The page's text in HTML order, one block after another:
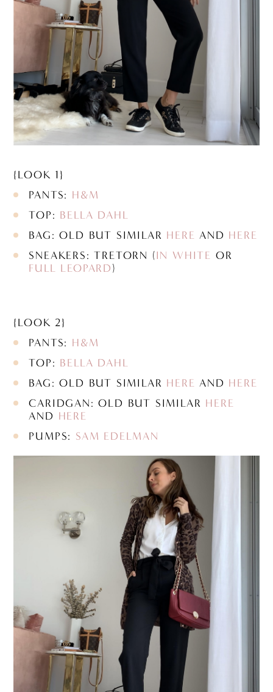
{LOOK 1}
PANTS: H&M
TOP: BELLA DAHL
BAG: OLD BUT SIMILAR HERE AND HERE
SNEAKERS: TRETORN (IN WHITE OR
FULL LEOPARD)
{LOOK 2}
PANTS: H&M
TOP: BELLA DAHL
BAG: OLD BUT SIMILAR HERE AND HERE
CARIDGAN: OLD BUT SIMILAR HERE
AND HERE
PUMPS: SAM EDELMAN